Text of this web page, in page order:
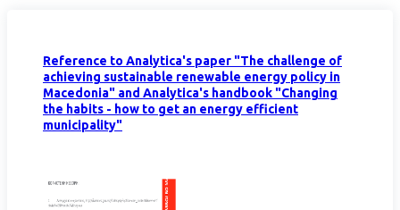
Reference to Analytica's paper "The challenge of
achieving sustainable renewable energy policy in
Macedonia" and Analytica's handbook "Changing
the habits - how to get an energy efficient
municipality"